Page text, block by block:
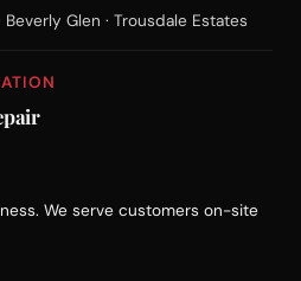
Beverly Glen · Trousdale Estates
We serve customers on-site